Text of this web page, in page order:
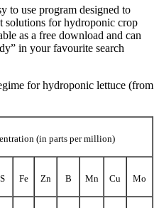
to use program designed to
solutions for hydroponic crop
as a free download and can
in yourfavourite search
for hydroponic lettuce (from
(in parts per million)
S Fe Zn B Mn Cu Mo